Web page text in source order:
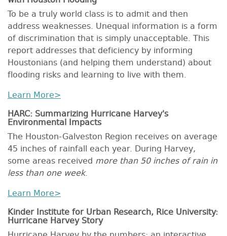
To be a truly world class is to admit and then
address weaknesses. Unequal information is a form
of discrimination that is simply unacceptable. This
report addresses that deficiency by informing
Houstonians (and helping them understand) about
flooding risks and learning to live with them.
Learn More>
HARC: Summarizing Hurricane Harvey's
Environmental Impacts
The Houston-Galveston Region receives on average
45 inches of rainfall each year. During Harvey,
some areas received more than 50 inches of rain in
less than one week.
Learn More>
Kinder Institute for Urban Research, Rice University:
Hurricane Harvey Story